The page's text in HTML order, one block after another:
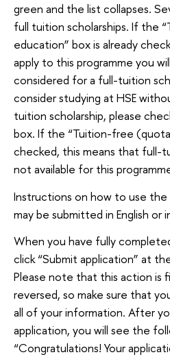
green and the list collapses.
full tuition scholarships. If the
education” box is already
apply to this programme you
considered for a full-tuition
consider studying at HSE
tuition scholarship, please
box. If the “Tuition-free
checked, this means that full-
not available for this
Instructions on how to use the
may be submitted in English or
When you have fully
click “Submit application” at
Please note that this action is
reversed, so make sure that
all of your information. After
application, you will see the
“Congratulations! Your